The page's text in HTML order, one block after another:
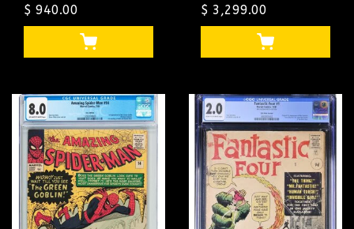
PRICE VARIANT CGC
#4461224003
$ 940.00
OWW UK PRICE
VARIANT CGC
#1292896001
$ 3,299.00